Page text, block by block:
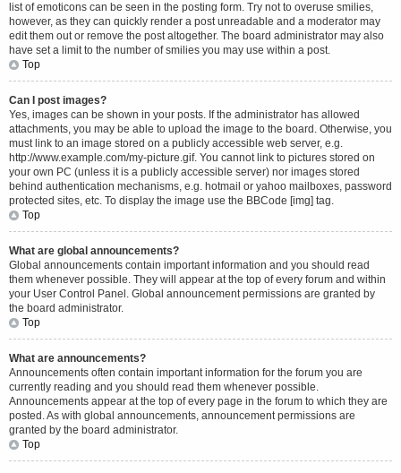
list of emoticons can be seen in the posting form. Try not to overuse smilies,
however, as they can quickly render a post unreadable and a moderator may
edit them out or remove the post altogether. The board administrator may also
have set a limit to the number of smilies you may use within a post.
Top
Can I post images?
Yes, images can be shown in your posts. If the administrator has allowed
attachments, you may be able to upload the image to the board. Otherwise, you
must link to an image stored on a publicly accessible web server, e.g.
http://www.example.com/my-picture.gif. You cannot link to pictures stored on
your own PC (unless it is a publicly accessible server) nor images stored
behind authentication mechanisms, e.g. hotmail or yahoo mailboxes, password
protected sites, etc. To display the image use the BBCode [img] tag.
Top
What are global announcements?
Global announcements contain important information and you should read
them whenever possible. They will appear at the top of every forum and within
your User Control Panel. Global announcement permissions are granted by
the board administrator.
Top
What are announcements?
Announcements often contain important information for the forum you are
currently reading and you should read them whenever possible.
Announcements appear at the top of every page in the forum to which they are
posted. As with global announcements, announcement permissions are
granted by the board administrator.
Top